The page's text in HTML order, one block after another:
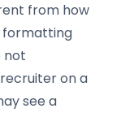
from how
formatting
not
on a
see a